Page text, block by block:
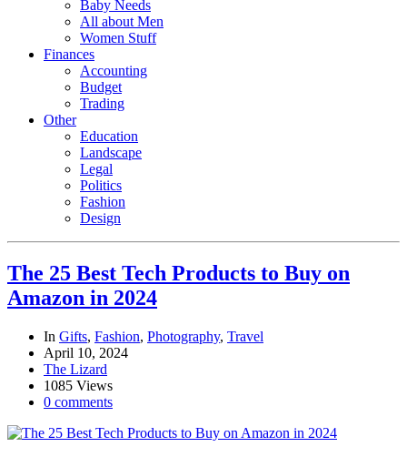
Baby Needs
All about Men
Women Stuff
Finances
Accounting
Budget
Trading
Other
Education
Landscape
Legal
Politics
Fashion
Design
The 25 Best Tech Products to Buy on
Amazon in 2024
In Gifts, Fashion, Photography, Travel
April 10, 2024
The Lizard
1085 Views
0 comments